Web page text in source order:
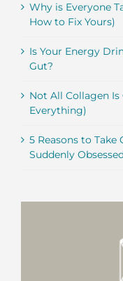
Why is Everyone
How to Fix Yours)
Is Your Energy
Gut?
Not All Collagen Is
Everything)
5 Reasons to Take
Suddenly